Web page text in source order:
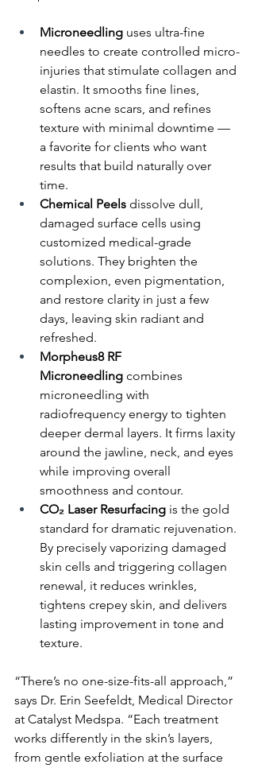
Microneedling uses ultra-fine
needles to create controlled micro-
injuries that stimulate collagen and
elastin. It smooths fine lines,
softens acne scars, and refines
texture with minimal downtime —
a favorite for clients who want
results that build naturally over
time.
Chemical Peels dissolve dull,
damaged surface cells using
customized medical-grade
solutions. They brighten the
complexion, even pigmentation,
and restore clarity in just a few
days, leaving skin radiant and
refreshed.
Morpheus8 RF
Microneedling combines
microneedling with
radiofrequency energy to tighten
deeper dermal layers. It firms laxity
around the jawline, neck, and eyes
while improving overall
smoothness and contour.
CO₂ Laser Resurfacing is the gold
standard for dramatic rejuvenation.
By precisely vaporizing damaged
skin cells and triggering collagen
renewal, it reduces wrinkles,
tightens crepey skin, and delivers
lasting improvement in tone and
texture.
“There’s no one-size-fits-all approach,”
says Dr. Erin Seefeldt, Medical Director
at Catalyst Medspa. “Each treatment
works differently in the skin’s layers,
from gentle exfoliation at the surface